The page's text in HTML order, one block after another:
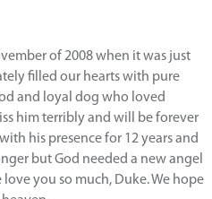
of 2008 when it was just
filled our hearts with pure
and loyal dog who loved
him terribly and will be forever
his presence for 12 years and
but God needed a new angel
you so much, Duke. We hope